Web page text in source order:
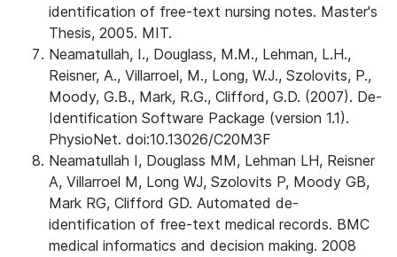
identification of free-text nursing notes. Master's
Thesis, 2005. MIT.
Neamatullah, I., Douglass, M.M., Lehman, L.H.,
Reisner, A., Villarroel, M., Long, W.J., Szolovits, P.,
Moody, G.B., Mark, R.G., Clifford, G.D. (2007). De-
Identification Software Package (version 1.1).
PhysioNet. doi:10.13026/C20M3F
Neamatullah I, Douglass MM, Lehman LH, Reisner
A, Villarroel M, Long WJ, Szolovits P, Moody GB,
Mark RG, Clifford GD. Automated de-
identification of free-text medical records. BMC
medical informatics and decision making. 2008